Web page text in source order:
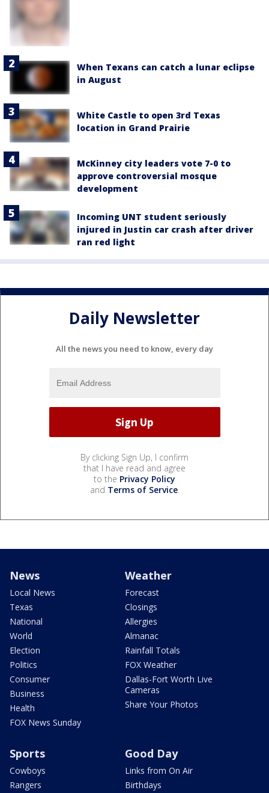
When Texans can catch a lunar eclipse
in August
White Castle to open 3rd Texas
location in Grand Prairie
McKinney city leaders vote 7-0 to
approve controversial mosque
development
Incoming UNT student seriously
injured in Justin car crash after driver
ran red light
Daily Newsletter
All the news you need to know, every day
By clicking Sign Up, I confirm
that I have read and agree
to the Privacy Policy
and Terms of Service.
News
Local News
Texas
National
World
Election
Politics
Consumer
Business
Health
FOX News Sunday
Weather
Forecast
Closings
Allergies
Almanac
Rainfall Totals
FOX Weather
Dallas-Fort Worth Live
Cameras
Share Your Photos
Sports
Cowboys
Rangers
Good Day
Links from On Air
Birthdays